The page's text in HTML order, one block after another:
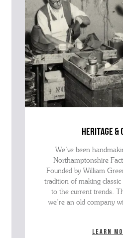
heritage
We’ve been
Northamptonshire
Founded by William
tradition of making
to the current trends.
we’re an old company
Learn